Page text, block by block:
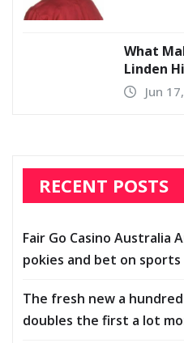
What
Linden
Jun
RECENT POSTS
Fair Go Casino Australia
pokies and bet on
The fresh new a
doubles the first a lot